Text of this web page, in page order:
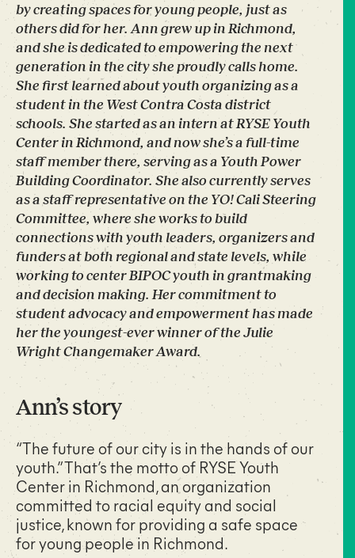
by creating spaces for young people, just as
others did for her. Ann grew up in Richmond,
and she is dedicated to empowering the next
generation in the city she proudly calls home.
She first learned about youth organizing as a
student in the West Contra Costa district
schools. She started as an intern at RYSE Youth
Center in Richmond, and now she’s a full-time
staff member there, serving as a Youth Power
Building Coordinator. She also currently serves
as a staff representative on the YO! Cali Steering
Committee, where she works to build
connections with youth leaders, organizers and
funders at both regional and state levels, while
working to center BIPOC youth in grantmaking
and decision making. Her commitment to
student advocacy and empowerment has made
her the youngest-ever winner of the Julie
Wright Changemaker Award.
Ann’s story
“The future of our city is in the hands of our
youth.” That’s the motto of RYSE Youth
Center in Richmond, an organization
committed to racial equity and social
justice, known for providing a safe space
for young people in Richmond.